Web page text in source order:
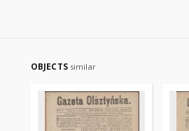
OBJECTS similar